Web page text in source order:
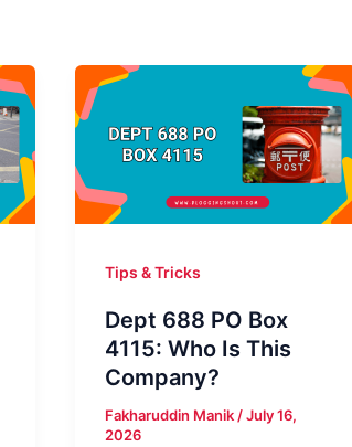
Tips & Tricks
Dept 688 PO Box
4115: Who Is This
Company?
Fakharuddin Manik /July 16,
2026